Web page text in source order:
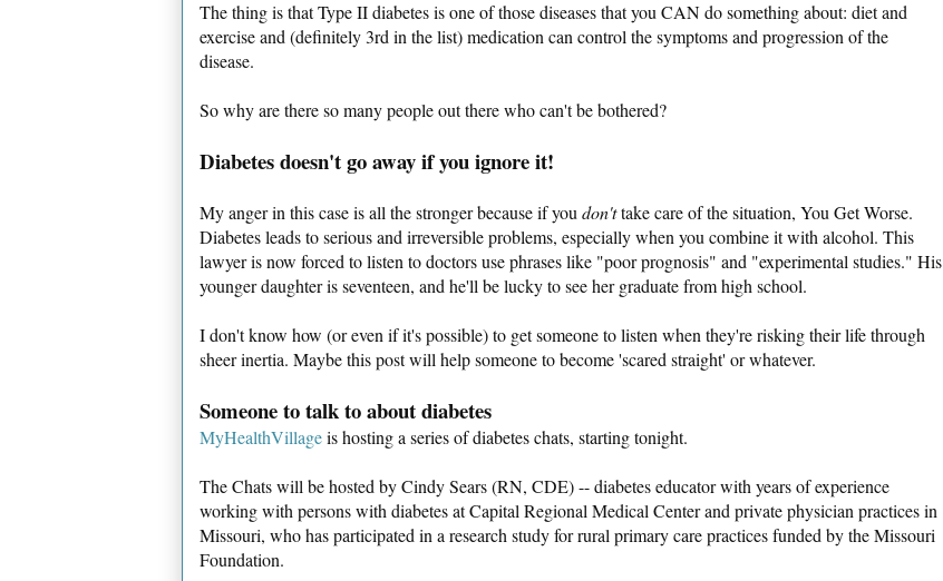
The thing is that Type II diabetes is one of those diseases that you CAN do something about: diet and
exercise and (definitely 3rd in the list) medication can control the symptoms and progression of the
disease.
So why are there so many people out there who can't be bothered?
Diabetes doesn't go away if you ignore it!
My anger in this case is all the stronger because if you don'ttake care of the situation, You Get Worse.
Diabetes leads to serious and irreversible problems, especially when you combine it with alcohol. This
lawyer is now forced to listen to doctors use phrases like "poor prognosis" and "experimental studies." His
younger daughter is seventeen, and he'll be lucky to see her graduate from high school.
I don't know how (or even if it's possible) to get someone to listen when they're risking their life through
sheer inertia. Maybe this post will help someone to become 'scared straight' or whatever.
Someone to talk to about diabetes
MyHealthVillageis hosting a series of diabetes chats, starting tonight.
The Chats will be hosted by Cindy Sears (RN, CDE) -- diabetes educator with years of experience
working with persons with diabetes at Capital Regional Medical Center and private physician practices in
Missouri, who has participated in a research study for rural primary care practices funded by the Missouri
Foundation.